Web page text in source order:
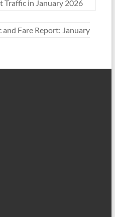
Traffic in January 2026
Fare Report: January